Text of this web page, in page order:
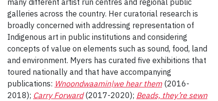
many different artist run centres and regional public
galleries across the country. Her curatorial research is
broadly concerned with addressing representation of
Indigenous art in public institutions and considering
concepts of value on elements such as sound, food, land
and environment. Myers has curated five exhibitions that
toured nationally and that have accompanying
publications: Wnoondwaamin|we hear them(2016-
2018); Carry Forward(2017-2020); Beads, they’re sewn